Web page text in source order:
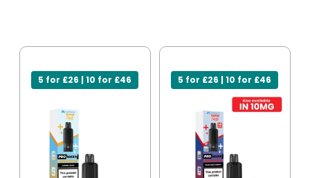
5 for £26 | 10 for £46 5 for £26 | 10 for £46